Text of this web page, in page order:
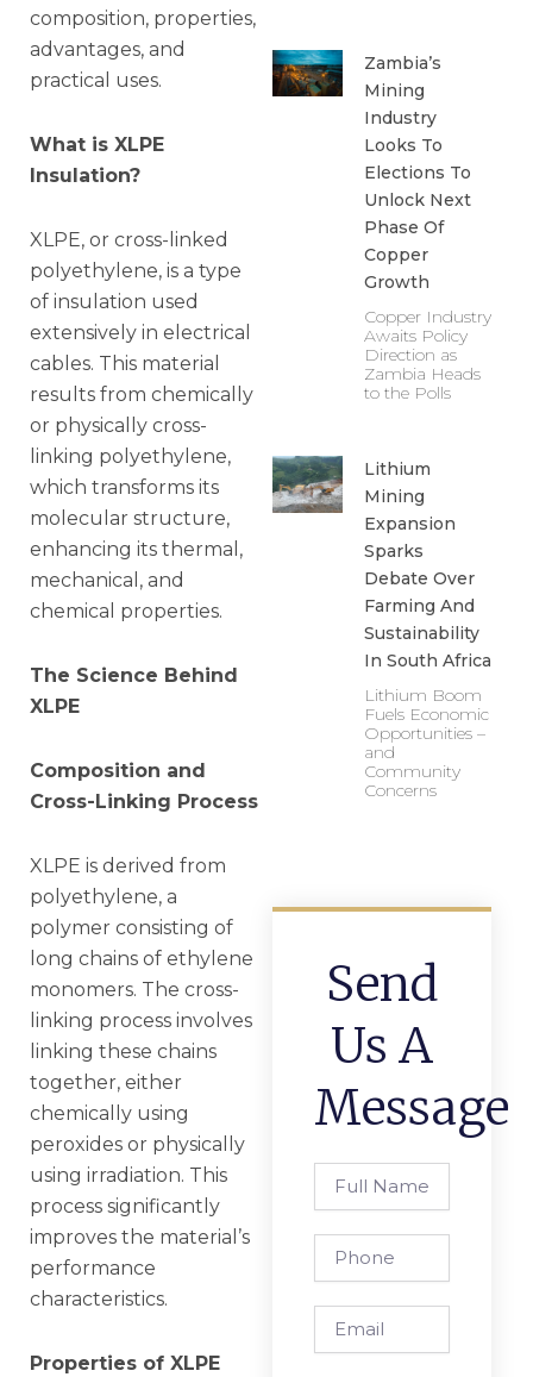
composition, properties,
advantages, and
practical uses.
What is XLPE
Insulation?
XLPE, or cross-linked
polyethylene, is a type
of insulation used
extensively in electrical
cables. This material
results from chemically
or physically cross-
linking polyethylene,
which transforms its
molecular structure,
enhancing its thermal,
mechanical, and
chemical properties.
The Science Behind
XLPE
Composition and
Cross-Linking Process
XLPE is derived from
polyethylene, a
polymer consisting of
long chains of ethylene
monomers. The cross-
linking process involves
linking these chains
together, either
chemically using
peroxides or physically
using irradiation. This
process significantly
improves the material’s
performance
characteristics.
Properties of XLPE
Zambia’s
Mining
Industry
Looks To
Elections To
Unlock Next
Phase Of
Copper
Growth
Copper Industry
Awaits Policy
Direction as
Zambia Heads
to the Polls
Lithium
Mining
Expansion
Sparks
Debate Over
Farming And
Sustainability
In South Africa
Lithium Boom
Fuels Economic
Opportunities –
and
Community
Concerns
Send
Us A
Message
Name